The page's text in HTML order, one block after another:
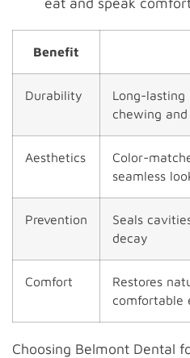
Benefit
Durability
Long-lasting
chewing
Aesthetics
Color-
seamless
Prevention
Seals
decay
Comfort
Restores
comfortable
Choosing Belmont Dental